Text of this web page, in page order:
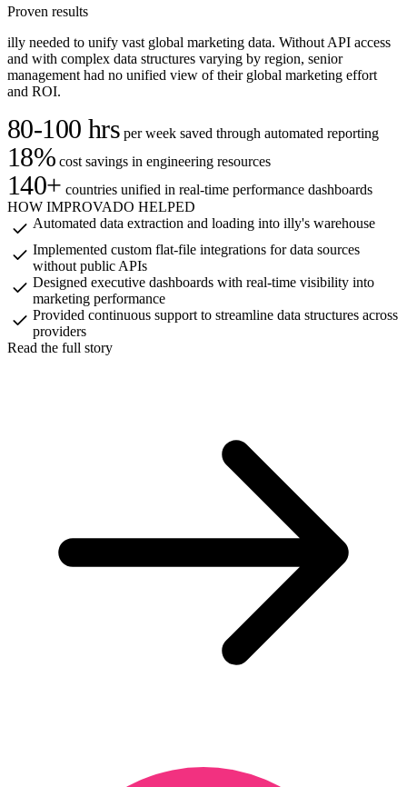
I
Proven results
illy needed to unify vast global marketing data. Without API access
and with complex data structures varying by region, senior
management had no unified view of their global marketing effort
and ROI.
80-100 hrs per week saved through automated reporting
18% cost savings in engineering resources
140+ countries unified in real-time performance dashboards
HOW IMPROVADO HELPED
Automated data extraction and loading into illy's warehouse
Implemented custom flat-file integrations for data sources
without public APIs
Designed executive dashboards with real-time visibility into
marketing performance
Provided continuous support to streamline data structures across
providers
Read the full story